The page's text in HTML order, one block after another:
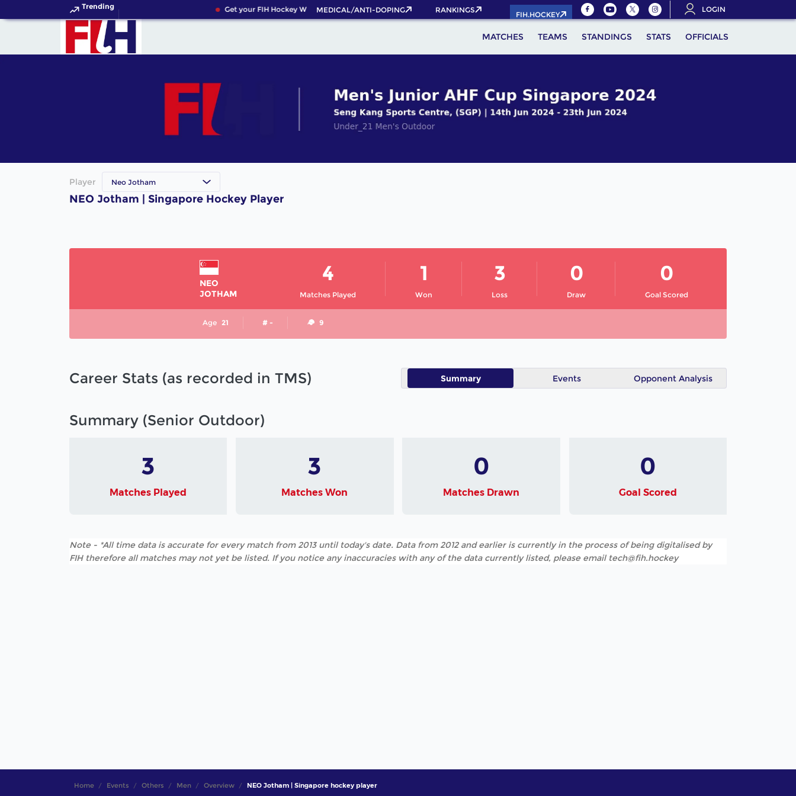
Trending Get your FIH Hockey World Cup 2026 Pass now!
MEDICAL/ANTI-DOPING RANKINGS
FIH.HOCKEY
LOGIN
MATCHES TEAMS STANDINGS STATS OFFICIALS
Player Neo Jotham
NEO Jotham | Singapore Hockey Player
NEO
JOTHAM
Matches Played
4
Won
1
Loss
3
Draw
0
Goal Scored
0
Age 21 # - 9
Career Stats (as recorded in TMS) Summary Events Opponent Analysis
Summary (Senior Outdoor)
3
Matches Played
3
Matches Won
0
Matches Drawn
0
Goal Scored
Note - *All time data is accurate for every match from 2013 until today's date. Data from 2012 and earlier is currently in the process of being digitalised by
FIH therefore all matches may not yet be listed. If you notice any inaccuracies with any of the data currently listed, please email tech@fih.hockey
Home Events Others Men Overview NEO Jotham | Singapore hockey player